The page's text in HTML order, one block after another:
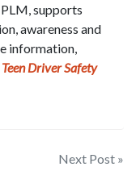
supports
awareness and
information,
Driver Safety
Next Post »